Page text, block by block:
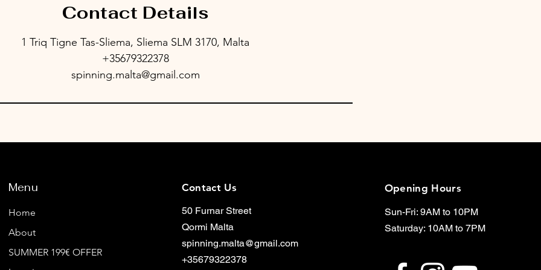
Contact Details
1 Triq Tigne Tas-Sliema, Sliema SLM 3170, Malta
+35679322378
spinning.malta@gmail.com
Menu
Home
About
SUMMER 199€ OFFER
Contact Us
50 Furnar Street
Qormi Malta
spinning.malta@gmail.com
+35679322378
Opening Hours
Sun-Fri: 9AM to 10PM
Saturday: 10AM to 7PM